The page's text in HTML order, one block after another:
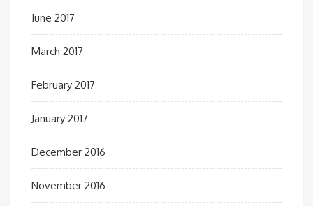
June 2017
March 2017
February 2017
January 2017
December 2016
November 2016